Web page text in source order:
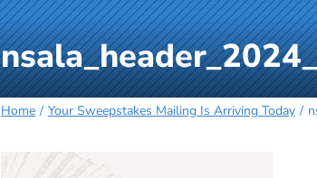
Home Your Sweepstakes Mailing Is Arriving Today